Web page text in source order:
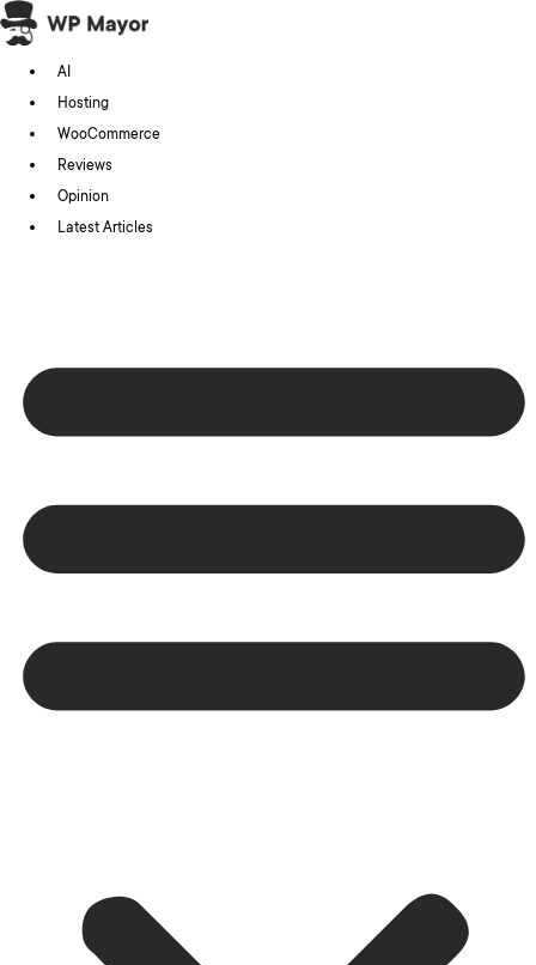
Skip
to
content
AI
Hosting
WooCommerce
Reviews
Opinion
Latest Articles